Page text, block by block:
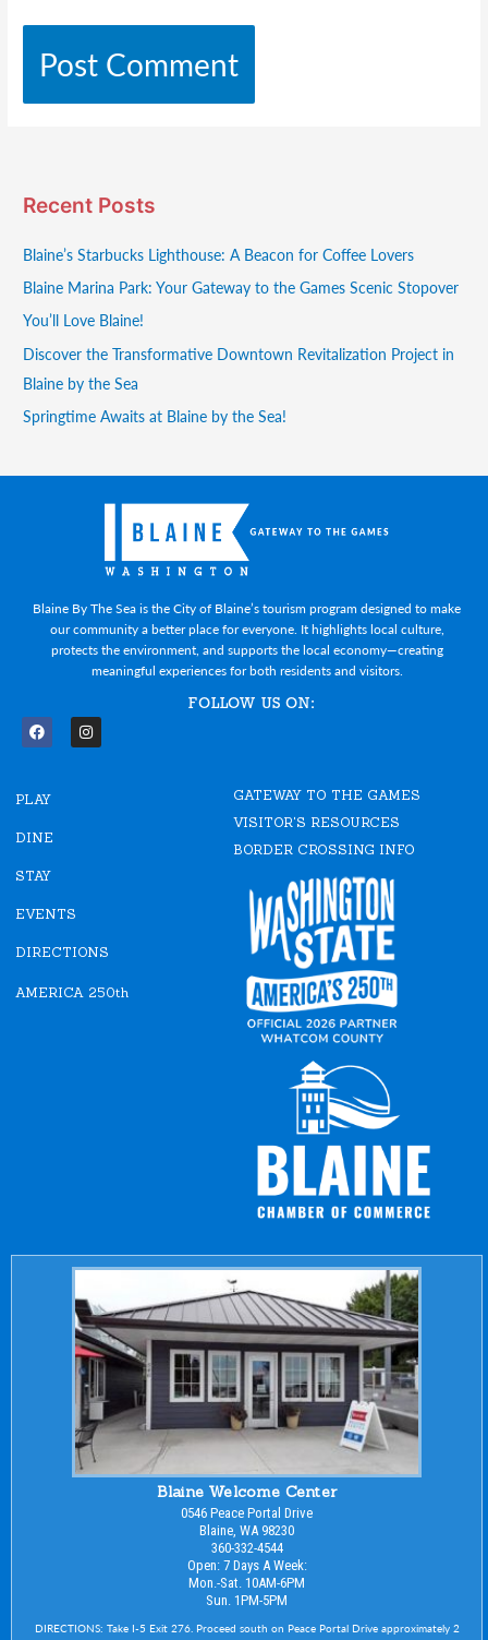
Recent Posts
Blaine’s Starbucks Lighthouse: A Beacon for Coffee Lovers
Blaine Marina Park: Your Gateway to the Games Scenic Stopover
You’ll Love Blaine!
Discover the Transformative Downtown Revitalization Project in
Blaine by the Sea
Springtime Awaits at Blaine by the Sea!
Blaine By The Sea is the City of Blaine’s tourism program designed to make
our community a better place for everyone. It highlights local culture,
protects the environment, and supports the local economy—creating
meaningful experiences for both residents and visitors.
FOLLOW US ON:
F
a
b
o
k
I
n
PLAY
DINE
STAY
EVENTS
DIRECTIONS
AMERICA 250th
GATEWAY TO THE GAMES
VISITOR'S RESOURCES
BORDER CROSSING INFO
Blaine Welcome Center
0546 Peace Portal Drive
Blaine, WA 98230
360-332-4544
Open: 7 Days A Week:
Mon.-Sat. 10AM-6PM
Sun. 1PM-5PM
DIRECTIONS: Take I-5 Exit 276. Proceed south on Peace Portal Drive approximately 2